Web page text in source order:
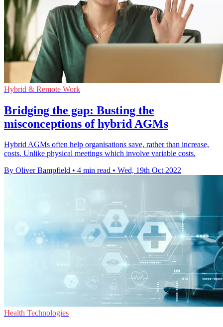
Hybrid & Remote Work
Bridging the gap: Busting the
misconceptions of hybrid AGMs
Hybrid AGMs often help organisations save, rather than increase,
costs. Unlike physical meetings which involve variable costs.
By Oliver Bampfield • 4 min read • Wed, 19th Oct 2022
Health Technologies